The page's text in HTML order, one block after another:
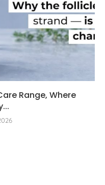
Range, Where